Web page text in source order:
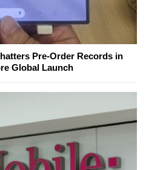
Pre-Order Records in
Global Launch